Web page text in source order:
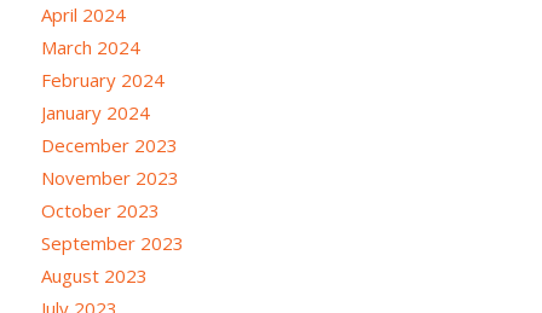
April 2024
March 2024
February 2024
January 2024
December 2023
November 2023
October 2023
September 2023
August 2023
July 2023